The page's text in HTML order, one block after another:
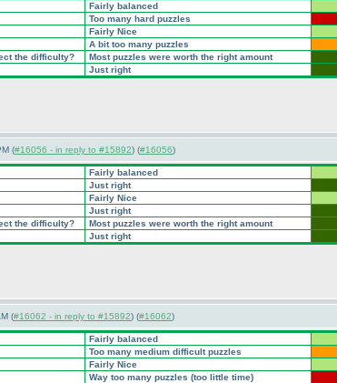
Fairly balanced
Too many hard puzzles
Fairly Nice
A bit too many puzzles
the difficulty?
Most puzzles were worth the right amount
Just right
(#16056 - in reply to #15892) (#16056)
Fairly balanced
Just right
Fairly Nice
Just right
the difficulty?
Most puzzles were worth the right amount
Just right
(#16062 - in reply to #15892) (#16062)
Fairly balanced
Too many medium difficult puzzles
Fairly Nice
Way too many puzzles (too little time)